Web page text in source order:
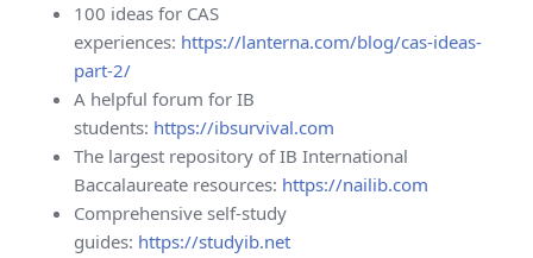
100 ideas for CAS
experiences: https://lanterna.com/blog/cas-ideas-
part-2/
A helpful forum for IB
students: https://ibsurvival.com
The largest repository of IB International
Baccalaureate resources: https://nailib.com
Comprehensive self-study
guides: https://studyib.net